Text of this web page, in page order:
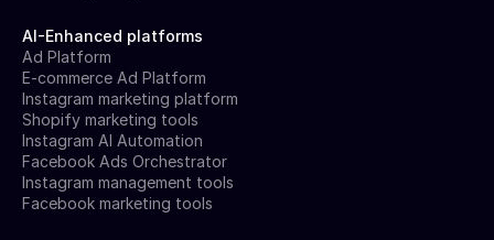
AI-Enhanced platforms
Ad Platform
E-commerce Ad Platform
Instagram marketing platform
Shopify marketing tools
Instagram AI Automation
Facebook Ads Orchestrator
Instagram management tools
Facebook marketing tools